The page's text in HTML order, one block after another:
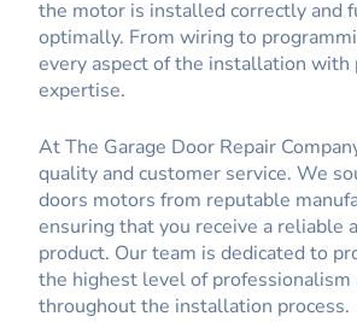
the motor is installed correctly and
optimally. From wiring to
every aspect of the installation with
expertise.
At The Garage Door Repair
quality and customer service. We
doors motors from reputable
ensuring that you receive a reliable
product. Our team is dedicated to
the highest level of professionalism
throughout the installation process.